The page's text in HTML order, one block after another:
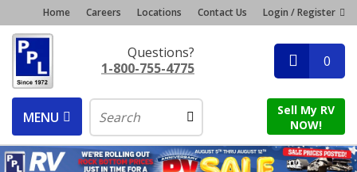
Home Careers Locations Contact Us Login / Register
Questions?
1-800-755-4775
0
MENU
Sell My RV
NOW!